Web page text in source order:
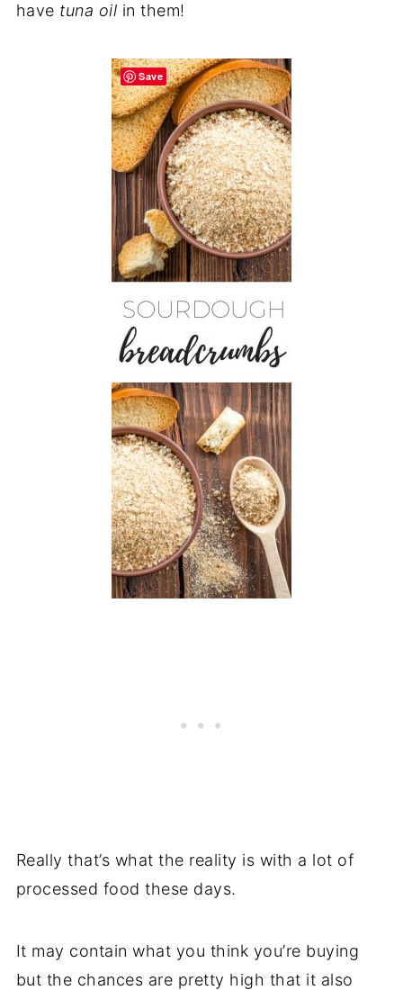
have tuna oil in them!
Really that’s what the reality is with a lot of
processed food these days.
It may contain what you think you’re buying
but the chances are pretty high that it also
Save